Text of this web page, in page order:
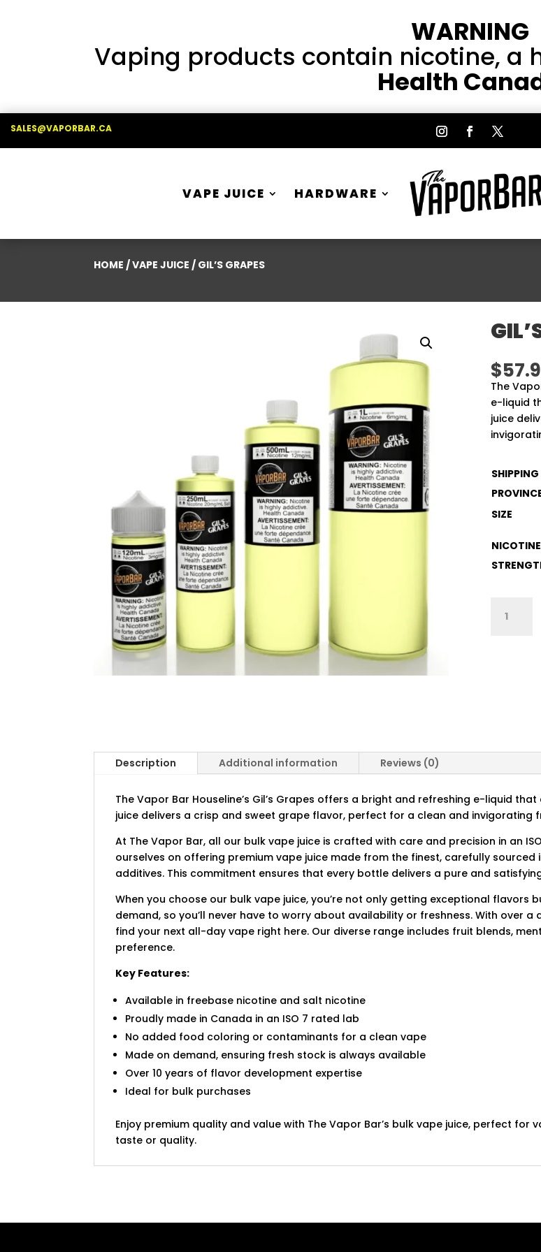
WARNING
Vaping products contain nicotine, a
Health
SALES@VAPORBAR.CA
VAPE JUICE HARDWARE
HOME /VAPE JUICE / GIL’S GRAPES
$
The
e-liquid
juice
SHIPPING
SIZE
NICOTINE
GRAPES
Description Additional information Reviews (0)
The Vapor Bar Houseline’s Gil’s Grapes offers a bright and refreshing e-liquid
juice delivers a crisp and sweet grape flavor, perfect for a clean and invigorating
At The Vapor Bar, all our bulk vape juice is crafted with care and precision in an
ourselves on offering premium vape juice made from the finest, carefully
additives. This commitment ensures that every bottle delivers a pure and
When you choose our bulk vape juice, you’re not only getting exceptional flavors
demand, so you’ll never have to worry about availability or freshness. With over
find your next all-day vape right here. Our diverse range includes fruit blends,
preference.
Key Features:
Available in freebase nicotine and salt nicotine
Proudly made in Canada in an ISO 7 rated lab
No added food coloring or contaminants for a clean vape
Made on demand, ensuring fresh stock is always available
Over 10 years of flavor development expertise
Ideal for bulk purchases
Enjoy premium quality and value with The Vapor Bar’s bulk vape juice, perfect
taste or quality.